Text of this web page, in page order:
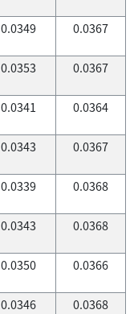
0.0349 0.0367
0.0353 0.0367
0.0341 0.0364
0.0343 0.0367
0.0339 0.0368
0.0343 0.0368
0.0350 0.0366
0.0346 0.0368